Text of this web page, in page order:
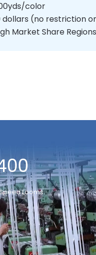
color
dollars (no restriction
Market Share
Looms